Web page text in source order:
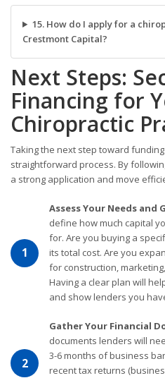
15. How do I apply for a
Crestmont Capital?
Next Steps:
Financing for
Chiropractic
Taking the next step toward
straightforward process. By
a strong application and move
1
Assess Your Needs and
define how much capital
for. Are you buying a
its total cost. Are you
for construction,
Having a clear plan will
and show lenders you
2
Gather Your Financial
documents lenders will
3-6 months of business
recent tax returns